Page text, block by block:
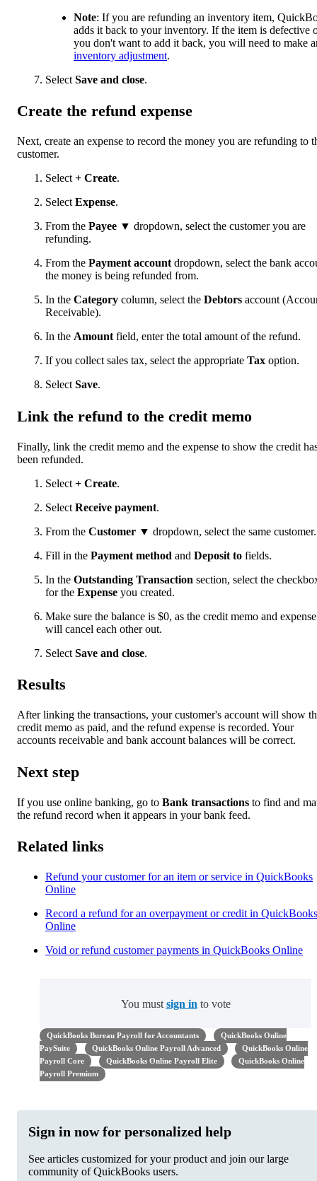
Note: If you are refunding an inventory item,
adds it back to your inventory. If the item is defective
you don't want to add it back, you will need to make
inventory adjustment.
Select Save and close.
Create the refund expense
Next, create an expense to record the money you are refunding to
customer.
Select + Create.
Select Expense.
From the Payee ▼ dropdown, select the customer you are
refunding.
From the Payment account dropdown, select the bank
the money is being refunded from.
In the Category column, select the Debtors account
Receivable).
In the Amount field, enter the total amount of the refund.
If you collect sales tax, select the appropriate Tax option.
Select Save.
Link the refund to the credit memo
Finally, link the credit memo and the expense to show the credit
been refunded.
Select + Create.
Select Receive payment.
From the Customer ▼ dropdown, select the same customer.
Fill in the Payment method and Deposit to fields.
In the Outstanding Transaction section, select the
for the Expense you created.
Make sure the balance is $0, as the credit memo and expense
will cancel each other out.
Select Save and close.
Results
After linking the transactions, your customer's account will show
credit memo as paid, and the refund expense is recorded. Your
accounts receivable and bank account balances will be correct.
Next step
If you use online banking, go to Bank transactions to find and
the refund record when it appears in your bank feed.
Related links
Refund your customer for an item or service in QuickBooks
Online
Record a refund for an overpayment or credit in QuickBooks
Online
Void or refund customer payments in QuickBooks Online
You must sign in to vote
QuickBooks Bureau Payroll for Accountants
QuickBooks Online
PaySuite
QuickBooks Online Payroll Advanced
QuickBooks Online
Payroll Core
QuickBooks Online Payroll Elite
QuickBooks Online
Payroll Premium
Sign in now for personalized help
See articles customized for your product and join our large
community of QuickBooks users.